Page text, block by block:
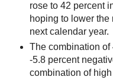
rose to 42 percent
hoping to lower the
next calendar year.
The combination of
-5.8 percent
combination of